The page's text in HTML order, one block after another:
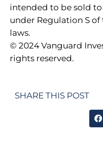
intended to be sold to
under Regulation S of
laws.
© 2024 Vanguard
rights reserved.
SHARE THIS POST